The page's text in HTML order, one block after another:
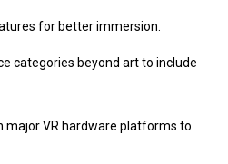
for better immersion.
categories beyond art to include
major VR hardware platforms to